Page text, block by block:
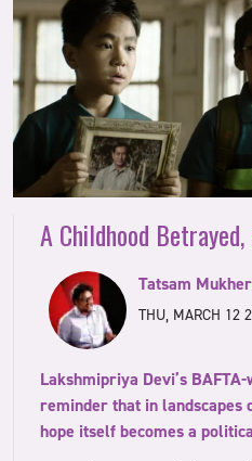
A Childhood
Tatsam
THU, MARCH 12
Lakshmipriya Devi’s
reminder that in landscapes
hope itself becomes a